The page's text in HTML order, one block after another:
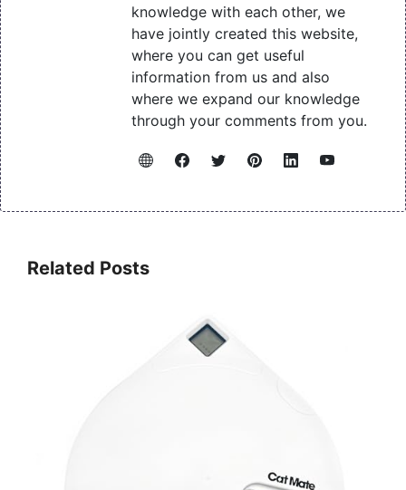
knowledge with each other, we
have jointly created this website,
where you can get useful
information from us and also
where we expand our knowledge
through your comments from you.
Related Posts